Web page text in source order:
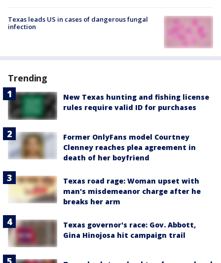
Texas leads US in cases of dangerous fungal
infection
Trending
New Texas hunting and fishing license
rules require valid ID for purchases
Former OnlyFans model Courtney
Clenney reaches plea agreement in
death of her boyfriend
Texas road rage: Woman upset with
man's misdemeanor charge after he
breaks her arm
Texas governor's race: Gov. Abbott,
Gina Hinojosa hit campaign trail